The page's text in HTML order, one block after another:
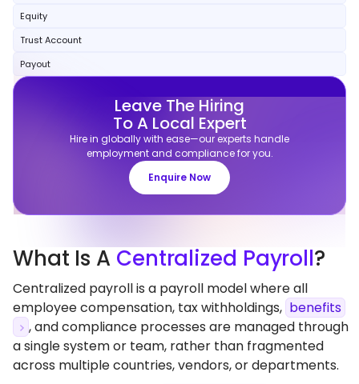
Equity
Trust Account
Payout
Leave The Hiring
To A Local Expert
Hire in globally with ease—our experts handle
employment and compliance for you.
Enquire Now
What Is A Centralized Payroll?
Centralized payroll is a payroll model where all
employee compensation, tax withholdings, benefits
, and compliance processes are managed through
a single system or team, rather than fragmented
across multiple countries, vendors, or departments.